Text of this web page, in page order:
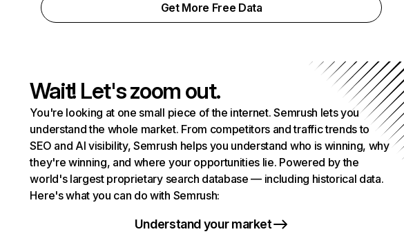
Get More Free Data
Wait! Let's zoom out.
You're looking at one small piece of the internet. Semrush lets you
understand the whole market. From competitors and traffic trends to
SEO and AI visibility, Semrush helps you understand who is winning, why
they're winning, and where your opportunities lie. Powered by the
world's largest proprietary search database — including historical data.
Here's what you can do with Semrush:
Understand your market